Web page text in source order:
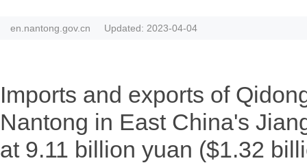
en.nantong.gov.cn Updated: 2023-04-04
Imports and exports of
Nantong in East China's
at 9.11 billion yuan ($1.32